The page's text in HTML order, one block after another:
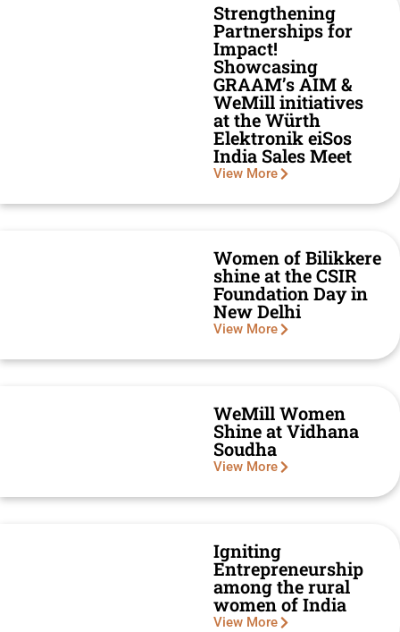
Strengthening
Partnerships for
Impact!
Showcasing
GRAAM’s AIM &
WeMill initiatives
at the Würth
Elektronik eiSos
India Sales Meet
View More
Women of Bilikkere
shine at the CSIR
Foundation Day in
New Delhi
View More
WeMill Women
Shine at Vidhana
Soudha
View More
Igniting
Entrepreneurship
among the rural
women of India
View More